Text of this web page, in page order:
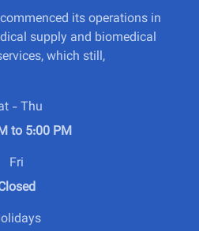
its operations in
supply and biomedical
which still,
- Thu
to 5:00 PM
Fri